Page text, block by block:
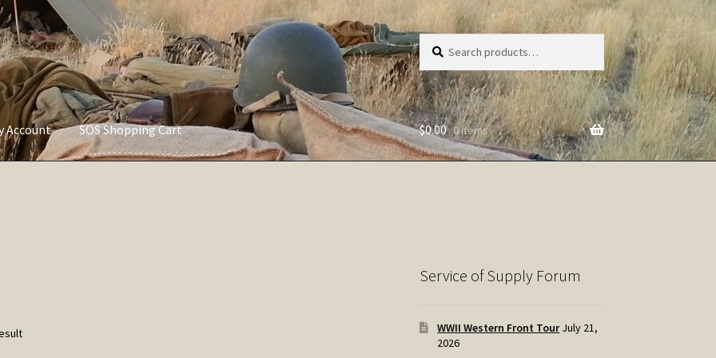
Search
for:
Search
Account SOS Shopping Cart $0.00 0 items
Service of Supply Forum
WWII Western Front Tour July 21,
2026